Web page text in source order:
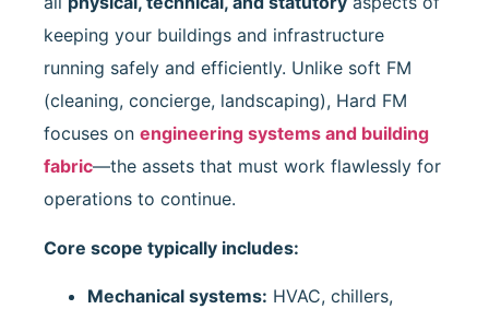
keeping your buildings and infrastructure
running safely and efficiently. Unlike soft FM
(cleaning, concierge, landscaping), Hard FM
focuses on engineering systems and building
fabric—the assets that must work flawlessly for
operations to continue.
Core scope typically includes:
Mechanical systems: HVAC, chillers,